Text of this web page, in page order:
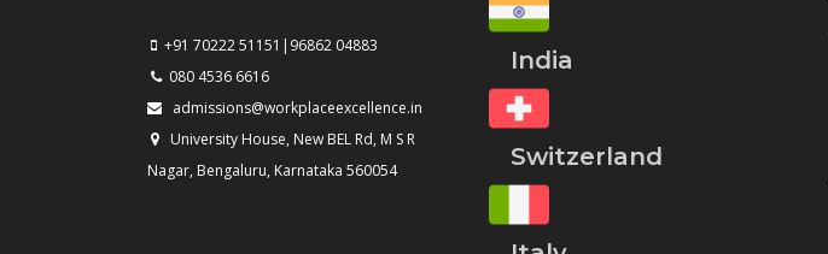
+91 70222 51151|96862 04883
080 4536 6616
admissions@workplaceexcellence.in
University House, New BEL Rd, M S R
Nagar, Bengaluru, Karnataka 560054
India
Switzerland